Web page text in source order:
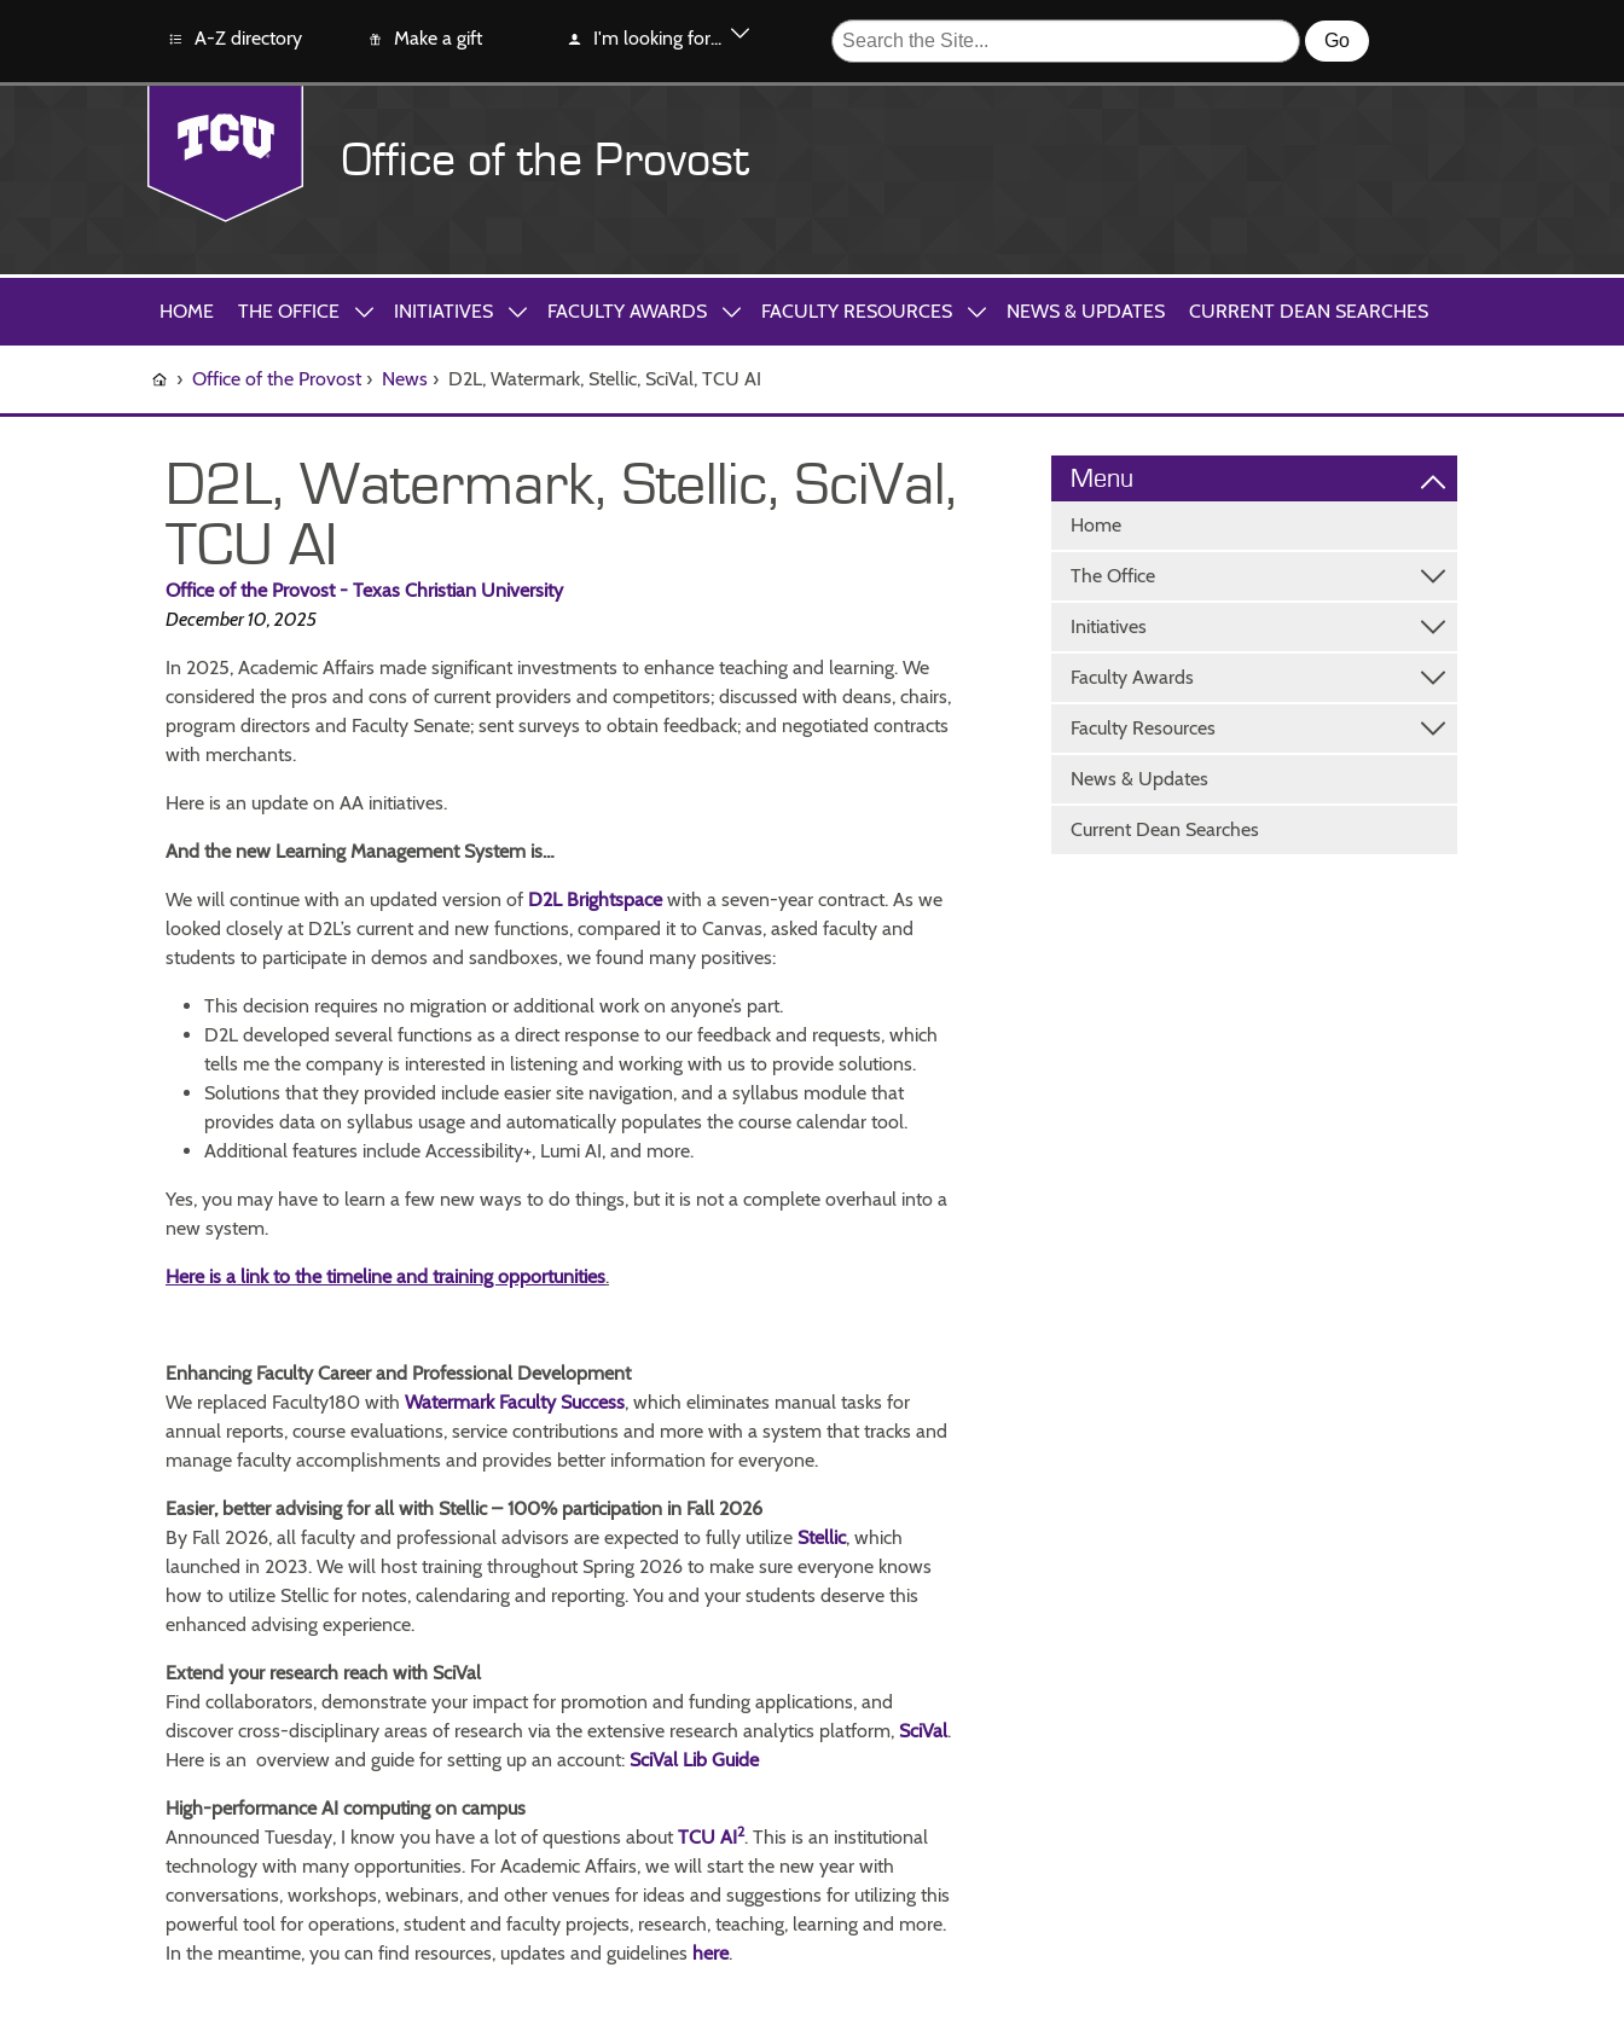
A-Z directory Make a gift I'm looking for...
Office of the Provost
HOME THE OFFICE INITIATIVES FACULTY AWARDS FACULTY RESOURCES NEWS & UPDATES CURRENT DEAN SEARCHES
› Office of the Provost › News › D2L, Watermark, Stellic, SciVal, TCU AI
D2L, Watermark, Stellic, SciVal,
TCU AI
Office of the Provost - Texas Christian University
December 10, 2025
In 2025, Academic Affairs made significant investments to enhance teaching and learning. We
considered the pros and cons of current providers and competitors; discussed with deans, chairs,
program directors and Faculty Senate; sent surveys to obtain feedback; and negotiated contracts
with merchants.
Here is an update on AA initiatives.
And the new Learning Management System is…
We will continue with an updated version of D2L Brightspacewith a seven-year contract. As we
looked closely at D2L’s current and new functions, compared it to Canvas, asked faculty and
students to participate in demos and sandboxes, we found many positives:
This decision requires no migration or additional work on anyone’s part.
D2L developed several functions as a direct response to our feedback and requests, which
tells me the company is interested in listening and working with us to provide solutions.
Solutions that they provided include easier site navigation, and a syllabus module that
provides data on syllabus usage and automatically populates the course calendar tool.
Additional features include Accessibility+, Lumi AI, and more.
Yes, you may have to learn a few new ways to do things, but it is not a complete overhaul into a
new system.
Here is a link to the timeline and training opportunities.
Enhancing Faculty Career and Professional Development
We replaced Faculty180 with Watermark Faculty Success, which eliminates manual tasks for
annual reports, course evaluations, service contributions and more with a system that tracks and
manage faculty accomplishments and provides better information for everyone.
Easier, better advising for all with Stellic – 100% participation in Fall 2026
By Fall 2026, all faculty and professional advisors are expected to fully utilize Stellic, which
launched in 2023. We will host training throughout Spring 2026 to make sure everyone knows
how to utilize Stellic for notes, calendaring and reporting. You and your students deserve this
enhanced advising experience.
Extend your research reach with SciVal
Find collaborators, demonstrate your impact for promotion and funding applications, and
discover cross-disciplinary areas of research via the extensive research analytics platform, SciVal.
Here is an overview and guide for setting up an account: SciVal Lib Guide
High-performance AI computing on campus
Announced Tuesday, I know you have a lot of questions aboutTCU AI2. This is an institutional
technology with many opportunities. For Academic Affairs, we will start the new year with
conversations, workshops, webinars, and other venues for ideas and suggestions for utilizing this
powerful tool for operations, student and faculty projects, research, teaching, learning and more.
In the meantime, you can find resources, updates and guidelines here.
Menu
Home
The Office
Initiatives
Faculty Awards
Faculty Resources
News & Updates
Current Dean Searches